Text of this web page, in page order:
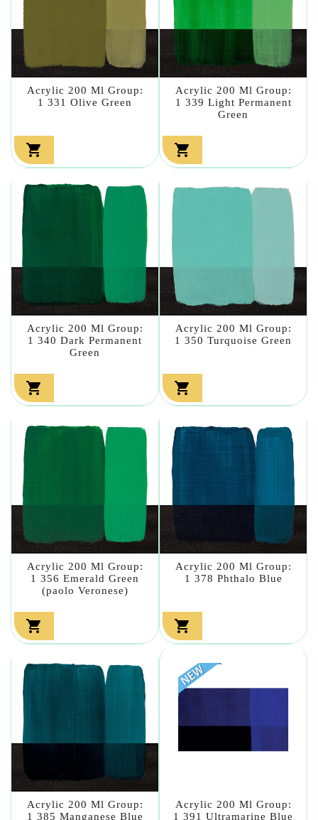
Acrylic 200 Ml Group:
1 331 Olive Green

Acrylic 200 Ml Group:
1 339 Light Permanent
Green

Acrylic 200 Ml Group:
1 340 Dark Permanent
Green

Acrylic 200 Ml Group:
1 350 Turquoise Green

Acrylic 200 Ml Group:
1 356 Emerald Green
(paolo Veronese)

Acrylic 200 Ml Group:
1 378 Phthalo Blue

Acrylic 200 Ml Group:
1 385 Manganese Blue
Acrylic 200 Ml Group:
1 391 Ultramarine Blue